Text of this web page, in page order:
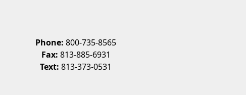
Phone: 800-735-8565
Fax: 813-885-6931
Text: 813-373-0531